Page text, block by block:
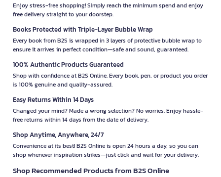
Enjoy stress-free shopping! Simply reach the minimum spend and enjoy
free delivery straight to your doorstep.
Books Protected with Triple-Layer Bubble Wrap
Every book from B2S is wrapped in 3 layers of protective bubble wrap to
ensure it arrives in perfect condition—safe and sound, guaranteed.
100% Authentic Products Guaranteed
Shop with confidence at B2S Online. Every book, pen, or product you order
is 100% genuine and quality-assured.
Easy Returns Within 14 Days
Changed your mind? Made a wrong selection? No worries. Enjoy hassle-
free returns within 14 days from the date of delivery.
Shop Anytime, Anywhere, 24/7
Convenience at its best! B2S Online is open 24 hours a day, so you can
shop whenever inspiration strikes—just click and wait for your delivery.
Shop Recommended Products from B2S Online